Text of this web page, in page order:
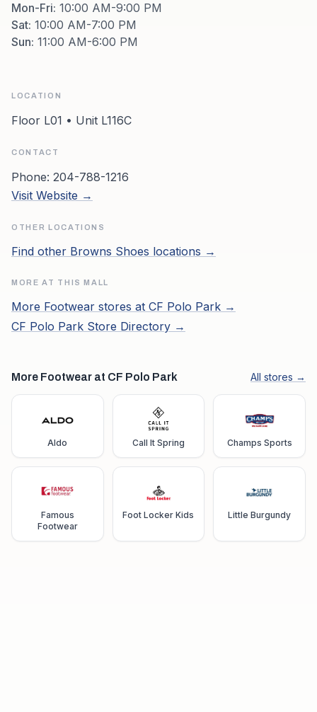
Mon-Fri: 10:00 AM-9:00 PM
Sat: 10:00 AM-7:00 PM
Sun: 11:00 AM-6:00 PM
LOCATION
Floor L01 • Unit L116C
CONTACT
Phone: 204-788-1216
Visit Website →
OTHER LOCATIONS
Find other Browns Shoes locations →
MORE AT THIS MALL
More Footwear stores at CF Polo Park →
CF Polo Park Store Directory →
More Footwear at CF Polo Park All stores →
Aldo Call It Spring Champs Sports
Famous
Footwear
Foot Locker Kids Little Burgundy